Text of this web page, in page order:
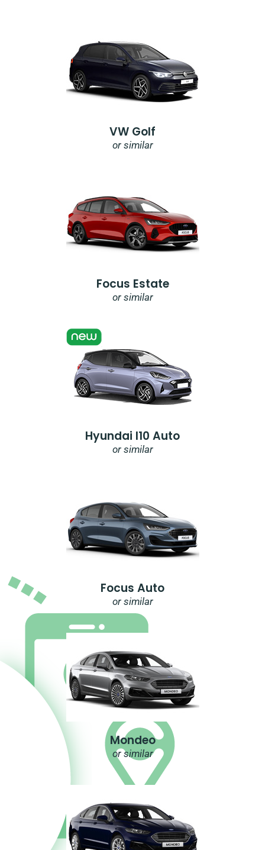
VW Golf
or similar
Focus Estate
or similar
Hyundai I10 Auto
or similar
Focus Auto
or similar
Mondeo
or similar